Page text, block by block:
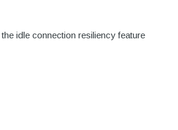
idle connection resiliency feature